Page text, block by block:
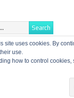
RETURN TO TOP OF
site uses cookies. By
use.
how to control cookies,